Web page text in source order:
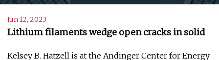
Jun 12, 2023
Lithium filaments wedge open cracks in solid
Kelsey B. Hatzell is at the Andinger Center for Energy